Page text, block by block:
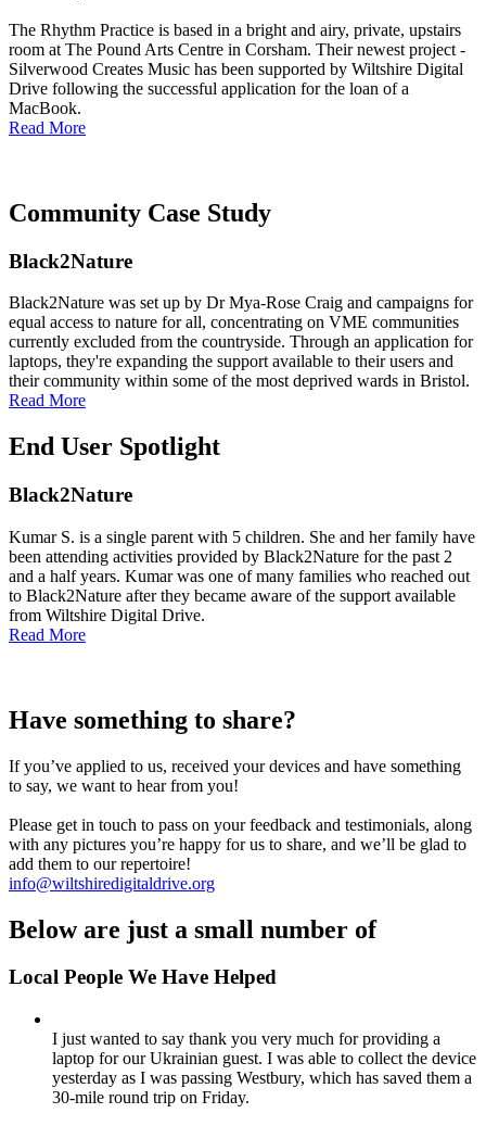
The Rhythm Practice is based in a bright and airy, private, upstairs
room at The Pound Arts Centre in Corsham. Their newest project -
Silverwood Creates Music has been supported by Wiltshire Digital
Drive following the successful application for the loan of a
MacBook.
Read More
Community Case Study
Black2Nature
Black2Nature was set up by Dr Mya-Rose Craig and campaigns for
equal access to nature for all, concentrating on VME communities
currently excluded from the countryside. Through an application for
laptops, they're expanding the support available to their users and
their community within some of the most deprived wards in Bristol.
Read More
End User Spotlight
Black2Nature
Kumar S. is a single parent with 5 children. She and her family have
been attending activities provided by Black2Nature for the past 2
and a half years. Kumar was one of many families who reached out
to Black2Nature after they became aware of the support available
from Wiltshire Digital Drive.
Read More
Have something to share?
If you’ve applied to us, received your devices and have something
to say, we want to hear from you!
Please get in touch to pass on your feedback and testimonials, along
with any pictures you’re happy for us to share, and we’ll be glad to
add them to our repertoire!
info@wiltshiredigitaldrive.org
Below are just a small number of
Local People We Have Helped
I just wanted to say thank you very much for providing a
laptop for our Ukrainian guest. I was able to collect the device
yesterday as I was passing Westbury, which has saved them a
30-mile round trip on Friday.